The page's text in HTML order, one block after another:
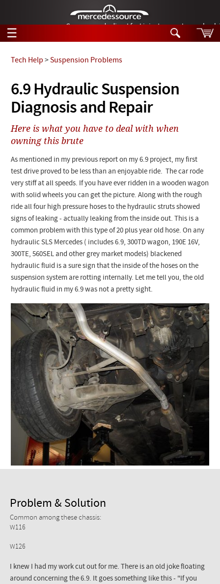
German-made diesel fuel injector nozzles are
☰
Tech Help
Products
Support
News
Customer Login
Checkout
Search
Tech Help
Videos
Collections
6.9 Hydraulic Suspension
Diagnosis and Repair
Tech Help >Suspension Problems
Here is what you have to deal with when
owning this brute
As mentioned in my previous report on my 6.9 project, my first
test drive proved to be less than an enjoyable ride. The car rode
very stiff at all speeds. If you have ever ridden in a wooden wagon
with solid wheels you can get the picture. Along with the rough
ride all four high pressure hoses to the hydraulic struts showed
signs of leaking - actually leaking from the inside out. This is a
common problem with this type of 20 plus year old hose. On any
hydraulic SLS Mercedes ( includes 6.9, 300TD wagon, 190E 16V,
300TE, 560SEL and other grey market models) blackened
hydraulic fluid is a sure sign that the inside of the hoses on the
suspension system are rotting internally. Let me tell you, the old
hydraulic fluid in my 6.9 was not a pretty sight.
Problem & Solution
Common among these chassis:
W116
W126
I knew I had my work cut out for me. There is an old joke floating
around concerning the 6.9. It goes something like this - "If you